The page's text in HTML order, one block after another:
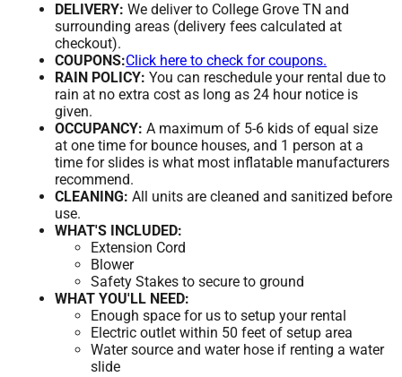
DELIVERY: We deliver to College Grove TN and
surrounding areas (delivery fees calculated at
checkout).
COUPONS:Click here to check for coupons.
RAIN POLICY: You can reschedule your rental due to
rain at no extra cost as long as 24 hour notice is
given.
OCCUPANCY: A maximum of 5-6 kids of equal size
at one time for bounce houses, and 1 person at a
time for slides is what most inflatable manufacturers
recommend.
CLEANING: All units are cleaned and sanitized before
use.
WHAT'S INCLUDED:
Extension Cord
Blower
Safety Stakes to secure to ground
WHAT YOU'LL NEED:
Enough space for us to setup your rental
Electric outlet within 50 feet of setup area
Water source and water hose if renting a water
slide